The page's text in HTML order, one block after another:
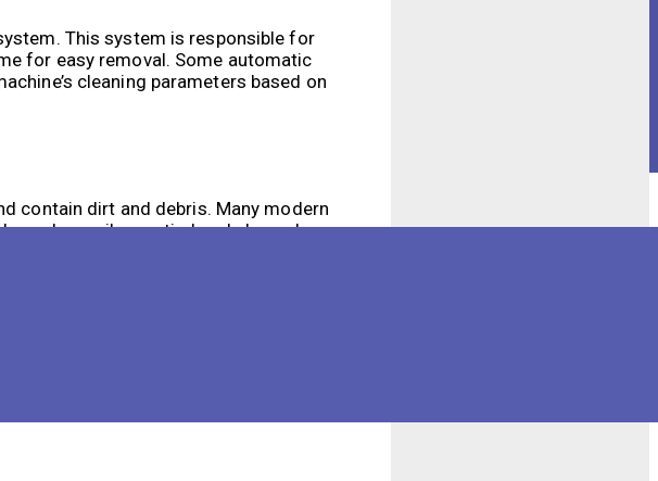
This system is responsible for
for easy removal. Some automatic
cleaning parameters based on
contain dirt and debris. Many modern
can be easily emptied and cleaned
or streaks.
for industrial spaces. By
to provide a high-quality cleaning